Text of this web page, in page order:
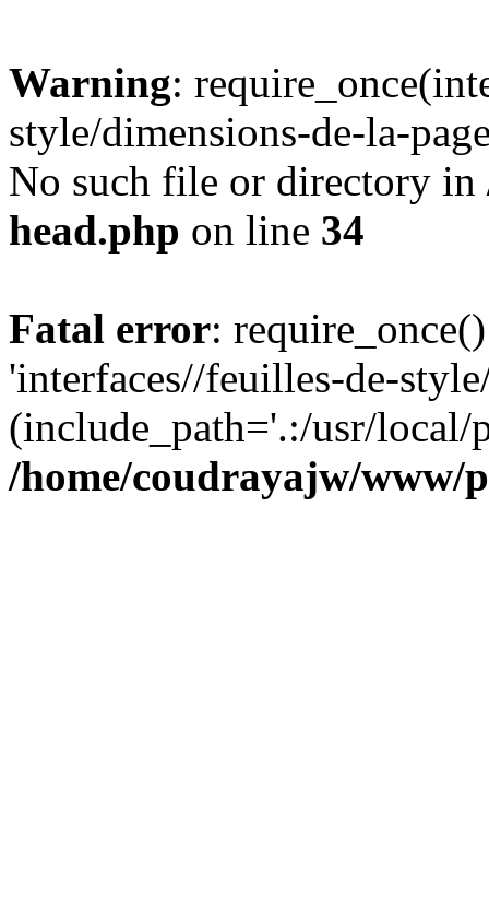
Warning:
style/dimensions-de-la-
No such file or directory in
head.php on line 34
Fatal error:
'interfaces//feuilles-de-
(include_path='.:/usr/
/home/coudrayajw/www/